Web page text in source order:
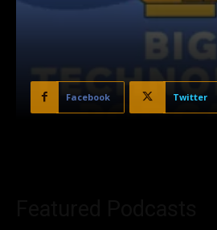
Facebook Twitter